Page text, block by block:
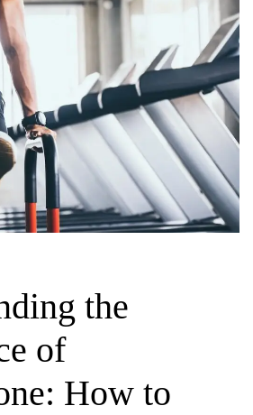
the
of
How to